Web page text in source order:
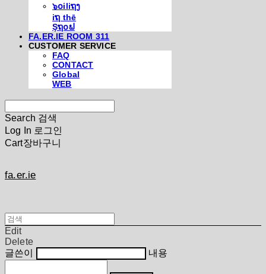
๖໐iliຖງ
iຖ thē
Şຖ໐ຟ
FA.ER.IE ROOM 311
CUSTOMER SERVICE
FAQ
CONTACT
Global
WEB
Search 검색
Log In 로그인
Cart장바구니
fa.er.ie
Edit
Delete
글쓴이
내용